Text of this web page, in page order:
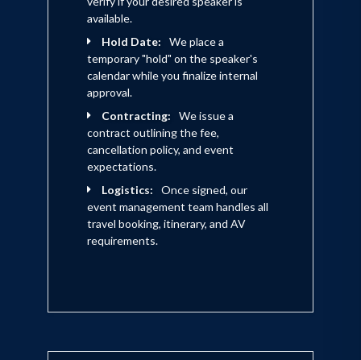
available.
Hold Date:
We place a
temporary "hold" on the speaker's
calendar while you finalize internal
approval.
Contracting:
We issue a
contract outlining the fee,
cancellation policy, and event
expectations.
Logistics:
Once signed, our
event management team handles all
travel booking, itinerary, and AV
requirements.